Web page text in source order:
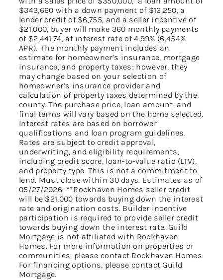
$343,660 with a down payment of $12,250, a
lender credit of $6,755, and a seller incentive of
$21,000, buyer will make 360 monthly payments
of $2,441.74, at interest rate of 4.99% (6.454%
APR). The monthly payment includes an
estimate for homeowner’s insurance, mortgage
insurance, and property taxes; however, they
may change based on your selection of
homeowner’s insurance provider and
calculation of property taxes determined by the
county. The purchase price, loan amount, and
final terms will vary based on the home selected.
Interest rates are based on borrower
qualifications and loan program guidelines.
Rates are subject to credit approval,
underwriting, and eligibility requirements,
including credit score, loan-to-value ratio (LTV),
and property type. This is not a commitment to
lend. Must close within 30 days. Estimates as of
05/27/2026. **Rockhaven Homes seller credit
will be $21,000 towards buying down the interest
rate and origination costs. Builder incentive
participation is required to provide seller credit
towards buying down the interest rate. Guild
Mortgage is not affiliated with Rockhaven
Homes. For more information on properties or
communities, please contact Rockhaven Homes.
For financing options, please contact Guild
Mortgage.